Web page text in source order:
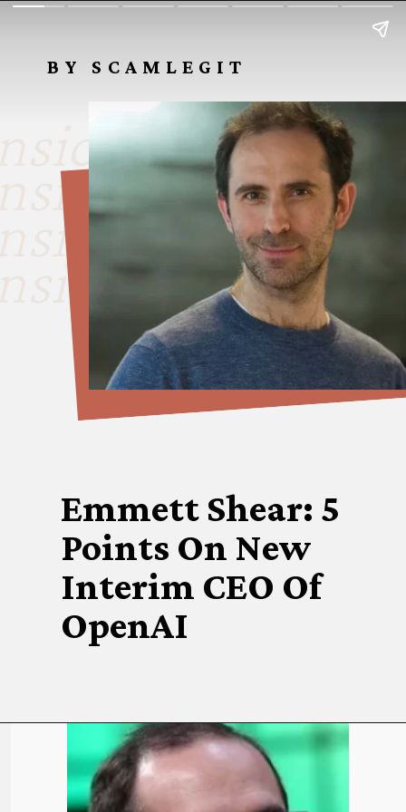
look
look
look
look
BY SCAMLEGIT
Emmett Shear: 5
Points On New
Interim CEO Of
OpenAI